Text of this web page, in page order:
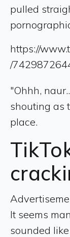
pulled
https://
/
"Ohhh,
shouting as
place.
It seems
sounded